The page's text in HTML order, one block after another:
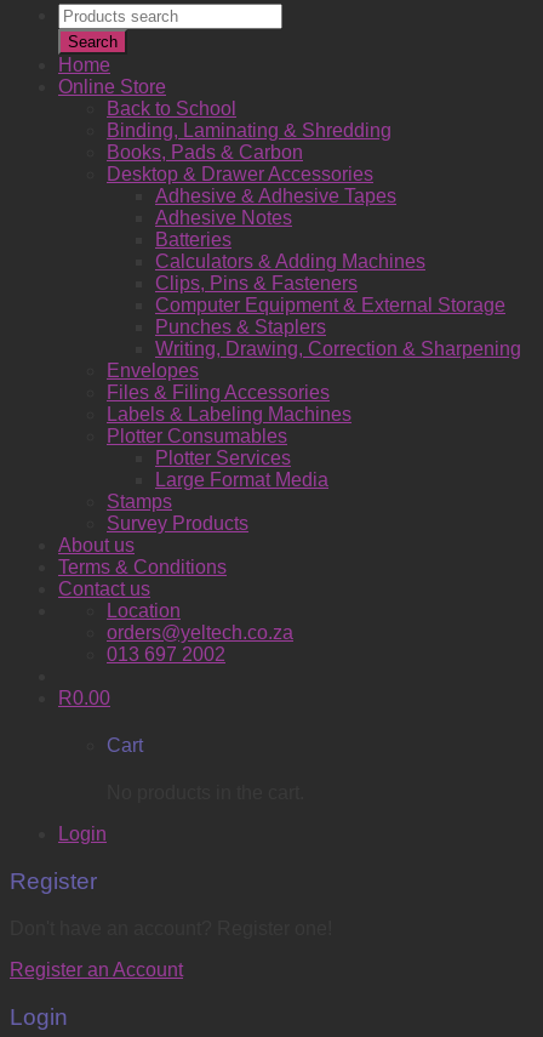
Products
search
Search
Home
Online Store
Back to School
Binding, Laminating & Shredding
Books, Pads & Carbon
Desktop & Drawer Accessories
Adhesive & Adhesive Tapes
Adhesive Notes
Batteries
Calculators & Adding Machines
Clips, Pins & Fasteners
Computer Equipment & External Storage
Punches & Staplers
Writing, Drawing, Correction & Sharpening
Envelopes
Files & Filing Accessories
Labels & Labeling Machines
Plotter Consumables
Plotter Services
Large Format Media
Stamps
Survey Products
About us
Terms & Conditions
Contact us
Location
orders@yeltech.co.za
013 697 2002
R0.00
Cart
Login
Register
Register an Account
Login